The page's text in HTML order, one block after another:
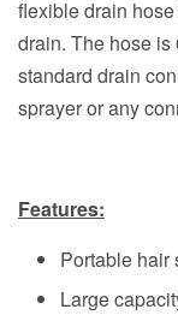
flexible drain
drain. The hose is
standard drain
sprayer or any
Features:
Portable hair
Large